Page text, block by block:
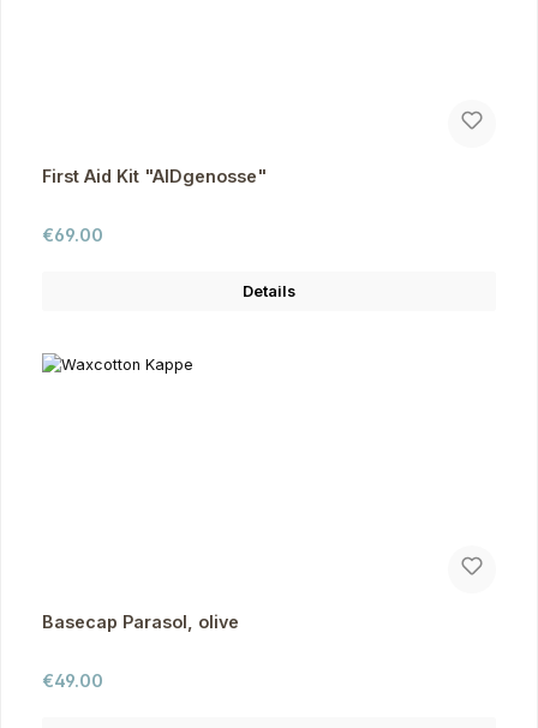
First Aid Kit "AIDgenosse"
Regular price:
€69.00
Details
Basecap Parasol, olive
Regular price:
€49.00